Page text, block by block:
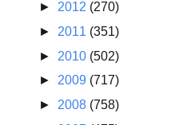
► 2012 (270)
► 2011 (351)
► 2010 (502)
► 2009 (717)
► 2008 (758)